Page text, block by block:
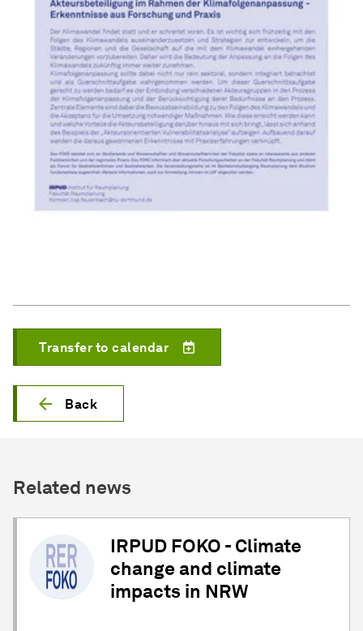
Back
Transfer to calendar
Related news
IRPUD FOKO - Climate
change and climate
impacts in NRW